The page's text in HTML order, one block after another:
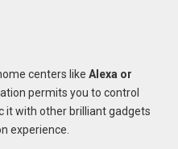
centers like Alexa or
permits you to control
it with other brilliant gadgets
experience.